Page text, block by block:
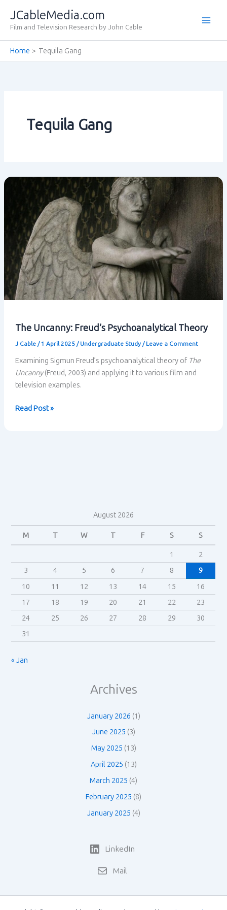
content
JCableMedia.com
Film and Television Research by John Cable
Home Tequila Gang
Tequila Gang
The Uncanny: Freud’s Psychoanalytical Theory
J Cable / 1 April 2025 / Undergraduate Study/ Leave a Comment
Examining Sigmun Freud’s psychoanalytical theory of The
Uncanny(Freud, 2003) and applying it to various film and
television examples.
The
Read Post »
August 2026
M T W T F S S
1
2
3
4 5 6 7 8
9
10
11 12 13 14 15
16
17
18 19 20 21 22
23
24
25 26 27 28 29
30
31
« Jan
Archives
January 2026 (1)
June 2025 (3)
May 2025 (13)
April 2025 (13)
March 2025 (4)
February 2025 (8)
January 2025 (4)
LinkedIn
Mail